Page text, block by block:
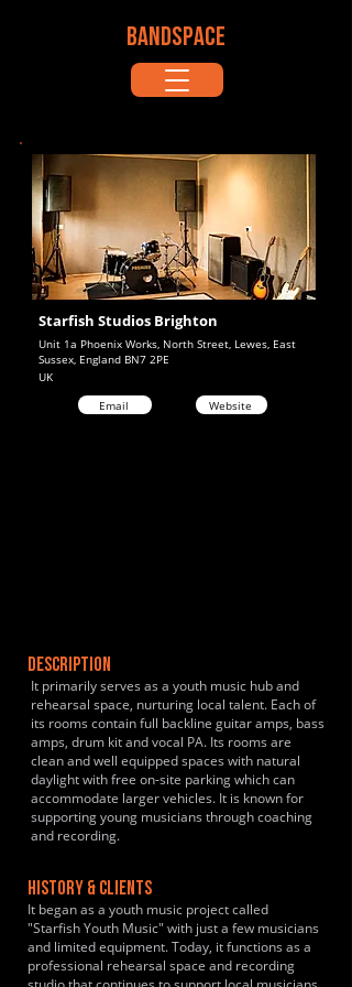
BANDSPACE
Unit 1a Phoenix Works, North Street, Lewes, East
Sussex, England BN7 2PE
Starfish Studios Brighton
UK
Email
Website
DESCRIPTION
It primarily serves as a youth music hub and
rehearsal space, nurturing local talent. Each of
its rooms contain full backline guitar amps, bass
amps, drum kit and vocal PA. Its rooms are
clean and well equipped spaces with natural
daylight with free on-site parking which can
accommodate larger vehicles. It is known for
supporting young musicians through coaching
and recording.
HISTORY & CLIENTS
It began as a youth music project called
"Starfish Youth Music" with just a few musicians
and limited equipment. Today, it functions as a
professional rehearsal space and recording